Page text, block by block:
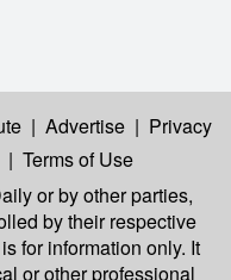
| Advertise | Privacy
| Terms of Use
or by other parties,
by their respective
for information only. It
or other professional